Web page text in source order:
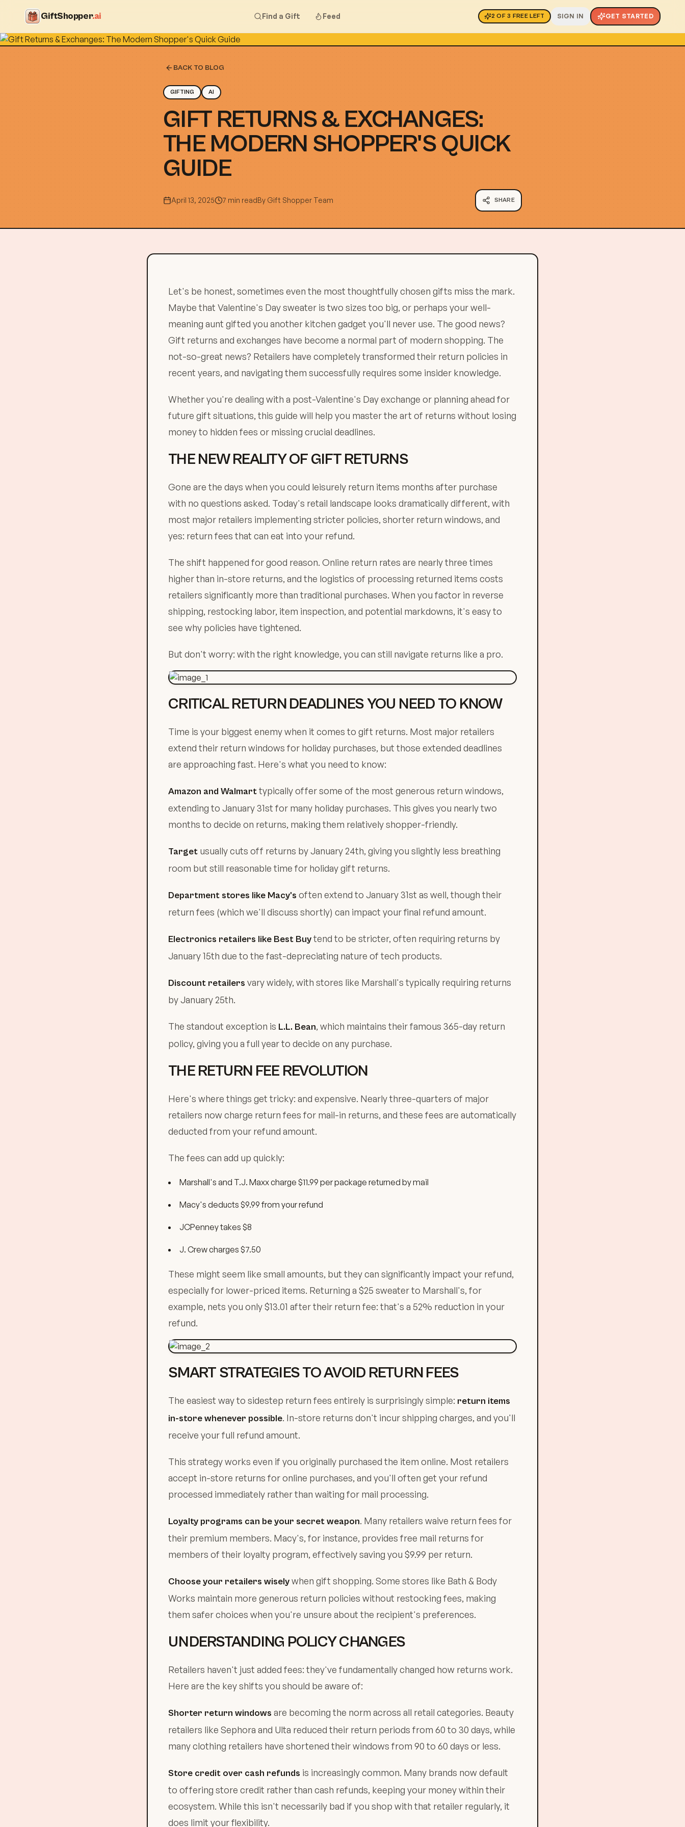
GiftShopper.ai Find a Gift Feed 2 OF3 FREE LEFT SIGN IN GET STARTED
BACK TO BLOG
GIFTING AI
GIFT RETURNS & EXCHANGES:
THE MODERN SHOPPER'S QUICK
GUIDE
April 13, 2025 7 min readBy Gift Shopper Team SHARE
Let's be honest, sometimes even the most thoughtfully chosen gifts miss the mark.
Maybe that Valentine's Day sweater is two sizes too big, or perhaps your well-
meaning aunt gifted you another kitchen gadget you'll never use. The good news?
Gift returns and exchanges have become a normal part of modern shopping. The
not-so-great news? Retailers have completely transformed their return policies in
recent years, and navigating them successfully requires some insider knowledge.
Whether you're dealing with a post-Valentine's Day exchange or planning ahead for
future gift situations, this guide will help you master the art of returns without losing
money to hidden fees or missing crucial deadlines.
THE NEW REALITY OF GIFT RETURNS
Gone are the days when you could leisurely return items months after purchase
with no questions asked. Today's retail landscape looks dramatically different, with
most major retailers implementing stricter policies, shorter return windows, and
yes: return fees that can eat into your refund.
The shift happened for good reason. Online return rates are nearly three times
higher than in-store returns, and the logistics of processing returned items costs
retailers significantly more than traditional purchases. When you factor in reverse
shipping, restocking labor, item inspection, and potential markdowns, it's easy to
see why policies have tightened.
But don't worry: with the right knowledge, you can still navigate returns like a pro.
CRITICAL RETURN DEADLINES YOU NEED TO KNOW
Time is your biggest enemy when it comes to gift returns. Most major retailers
extend their return windows for holiday purchases, but those extended deadlines
are approaching fast. Here's what you need to know:
Amazon and Walmarttypically offer some of the most generous return windows,
extending to January 31st for many holiday purchases. This gives you nearly two
months to decide on returns, making them relatively shopper-friendly.
Target usually cuts off returns by January 24th, giving you slightly less breathing
room but still reasonable time for holiday gift returns.
Department stores like Macy's often extend to January 31st as well, though their
return fees (which we'll discuss shortly) can impact your final refund amount.
Electronics retailers like Best Buytend to be stricter, often requiring returns by
January 15th due to the fast-depreciating nature of tech products.
Discount retailers vary widely, with stores like Marshall's typically requiring returns
by January 25th.
The standout exception is L.L. Bean, which maintains their famous 365-day return
policy, giving you a full year to decide on any purchase.
THE RETURN FEE REVOLUTION
Here's where things get tricky: and expensive. Nearly three-quarters of major
retailers now charge return fees for mail-in returns, and these fees are automatically
deducted from your refund amount.
The fees can add up quickly:
Marshall's and T.J. Maxx charge $11.99 per package returned by mail
Macy's deducts $9.99 from your refund
JCPenney takes $8
J. Crew charges $7.50
These might seem like small amounts, but they can significantly impact your refund,
especially for lower-priced items. Returning a $25 sweater to Marshall's, for
example, nets you only $13.01 after their return fee: that's a 52% reduction in your
refund.
SMART STRATEGIES TO AVOID RETURN FEES
The easiest way to sidestep return fees entirely is surprisingly simple: return items
in-store whenever possible. In-store returns don't incur shipping charges, and you'll
receive your full refund amount.
This strategy works even if you originally purchased the item online. Most retailers
accept in-store returns for online purchases, and you'll often get your refund
processed immediately rather than waiting for mail processing.
Loyalty programs can be your secret weapon. Many retailers waive return fees for
their premium members. Macy's, for instance, provides free mail returns for
members of their loyalty program, effectively saving you $9.99 per return.
Choose your retailers wiselywhen gift shopping. Some stores like Bath & Body
Works maintain more generous return policies without restocking fees, making
them safer choices when you're unsure about the recipient's preferences.
UNDERSTANDING POLICY CHANGES
Retailers haven't just added fees: they've fundamentally changed how returns work.
Here are the key shifts you should be aware of:
Shorter return windows are becoming the norm across all retail categories. Beauty
retailers like Sephora and Ulta reduced their return periods from 60 to 30 days, while
many clothing retailers have shortened their windows from 90 to 60 days or less.
Store credit over cash refunds is increasingly common. Many brands now default
to offering store credit rather than cash refunds, keeping your money within their
ecosystem. While this isn't necessarily bad if you shop with that retailer regularly, it
does limit your flexibility.